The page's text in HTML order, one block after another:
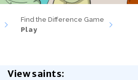
Find the Difference Game
Play
View saints: